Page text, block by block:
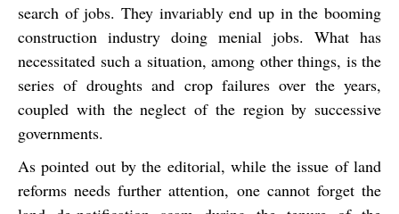
search of jobs. They invariably end up in the booming
construction industry doing menial jobs. What has
necessitated such a situation, among other things, is the
series of droughts and crop failures over the years,
coupled with the neglect of the region by successive
governments.
As pointed out by the editorial, while the issue of land
reforms needs further attention, one cannot forget the